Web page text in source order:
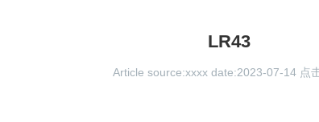
LR43
Article source:xxxx date:2023-07-14 点